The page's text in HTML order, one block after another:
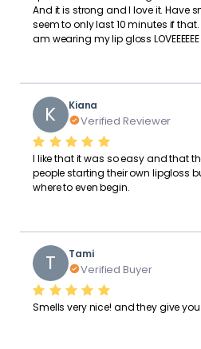
And it is strong and I love it. Have
seem to only last 10 minutes if
am wearing my lip gloss LOVEEEEEE
K Kiana
Verified Reviewer
I like that it was so easy and that
people starting their own lipgloss
where to even begin.
T Tami
Verified Buyer
Smells very nice! and they give